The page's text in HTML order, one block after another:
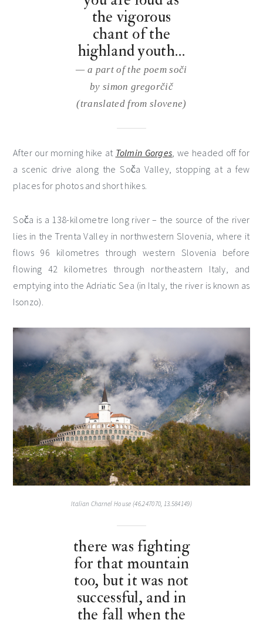
the vigorous
chant of the
highland youth…
— a part of the poem soči
by simon gregorčič
(translated from slovene)
After our morning hike at Tolmin Gorges, we headed off for
a scenic drive along the Soča Valley, stopping at a few
places for photos and short hikes.
Soča is a 138-kilometre long river – the source of the river
lies in the Trenta Valley in northwestern Slovenia, where it
flows 96 kilometres through western Slovenia before
flowing 42 kilometres through northeastern Italy, and
emptying into the Adriatic Sea (in Italy, the river is known as
Isonzo).
Italian Charnel House (46.247070, 13.584149)
there was fighting
for that mountain
too, but it was not
successful, and in
the fall when the